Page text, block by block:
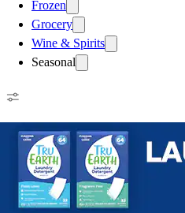
Frozen
Grocery
Wine & Spirits
Seasonal